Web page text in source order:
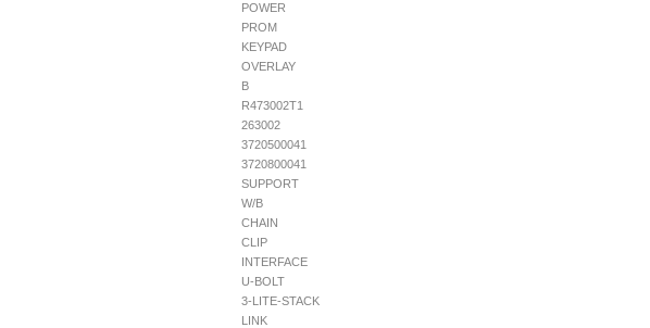
POWER
PROM
KEYPAD
OVERLAY
B
R473002T1
263002
3720500041
3720800041
SUPPORT
W/B
CHAIN
CLIP
INTERFACE
U-BOLT
3-LITE-STACK
LINK